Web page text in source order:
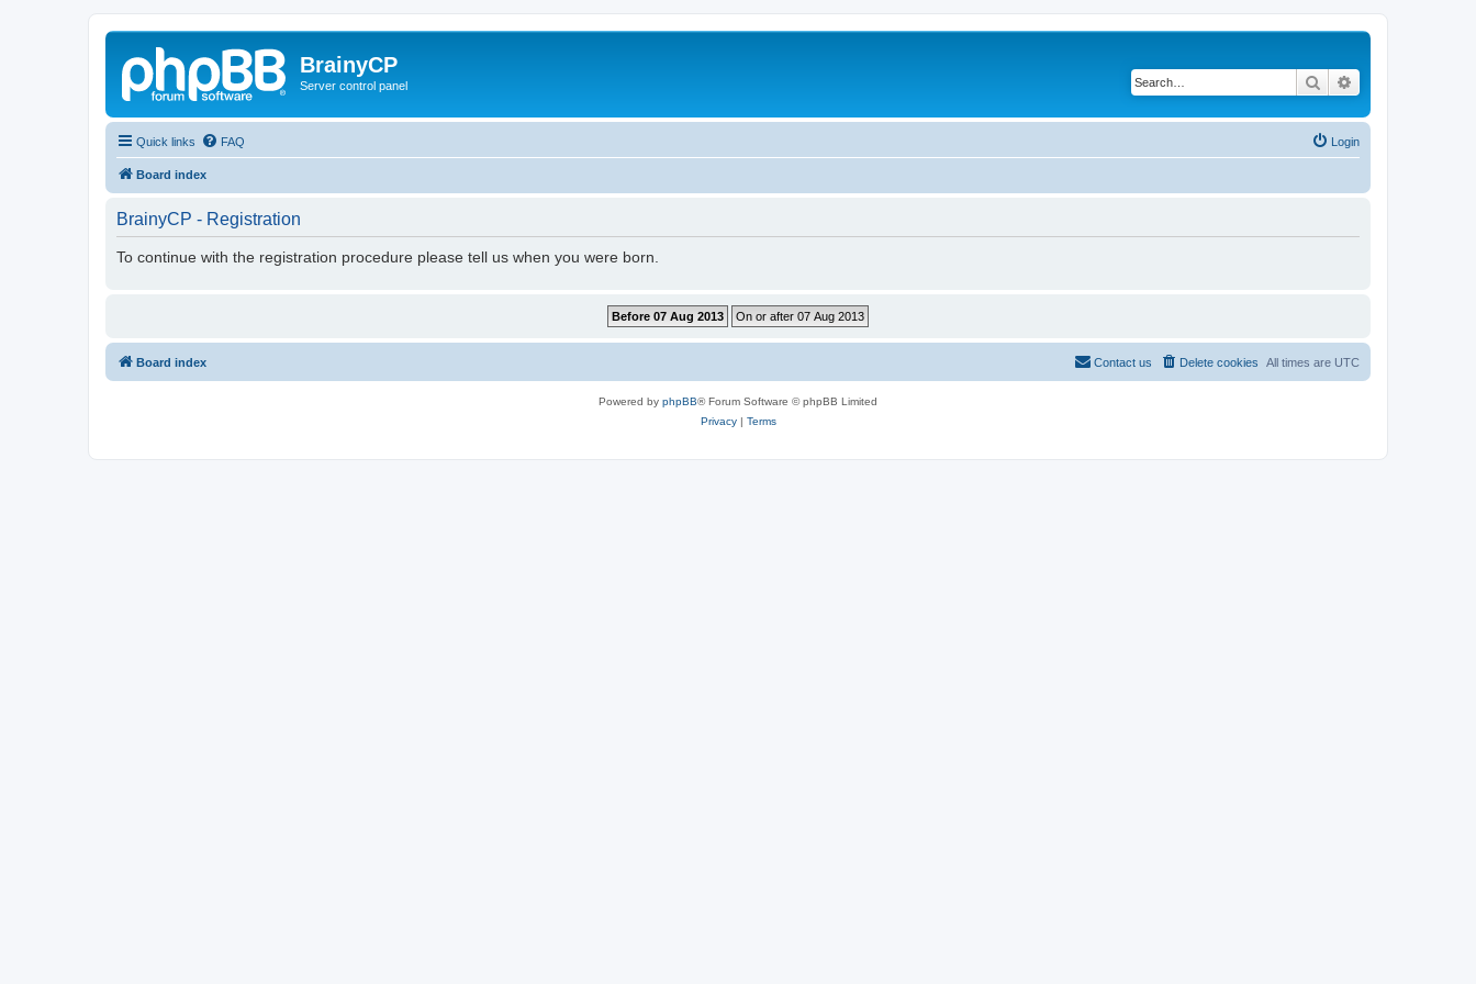
BrainyCP
Server control panel Search
Quick links FAQ Login
Board index
BrainyCP - Registration
To continue with the registration procedure please tell us when you were born.
Board index All times are UTC
Delete cookies
Contact us
Powered by phpBB® Forum Software © phpBB Limited
Privacy| Terms